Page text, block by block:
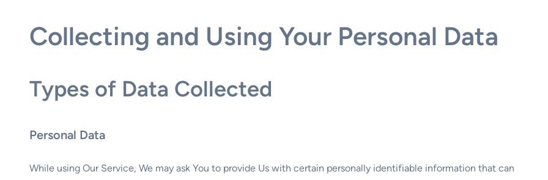
Collecting and Using Your Personal Data
Types of Data Collected
Personal Data
While using Our Service, We may ask You to provide Us with certain personally identifiable information that can